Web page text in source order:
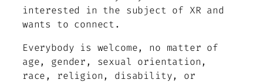
interested in the subject of XR and
wants to connect.
Everybody is welcome, no matter of
age, gender, sexual orientation,
race, religion, disability, or